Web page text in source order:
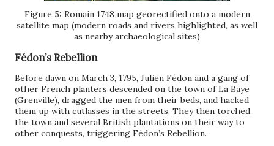
Figure 5: Romain 1748 map georectified onto a modern
satellite map (modern roads and rivers highlighted, as well
as nearby archaeological sites)
Fédon’s Rebellion
Before dawn on March 3, 1795, Julien Fédon and a gang of
other French planters descended on the town of La Baye
(Grenville), dragged the men from their beds, and hacked
them up with cutlasses in the streets. They then torched
the town and several British plantations on their way to
other conquests, triggering Fédon’s Rebellion.